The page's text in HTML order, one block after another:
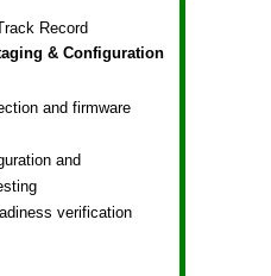
& Configuration
and firmware
and
verification